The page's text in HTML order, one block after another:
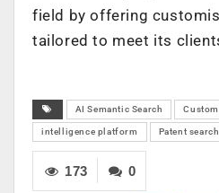
field by offering
tailored to meet its
AI Semantic Search
intelligence platform Patent search
0
173